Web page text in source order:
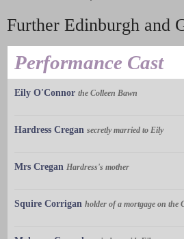
Further Edinburgh and
Performance Cast
Eily O'Connor the Colleen Bawn
Hardress Cregan secretly married to Eily
Mrs Cregan Hardress's mother
Squire Corrigan holder of a mortgage on the